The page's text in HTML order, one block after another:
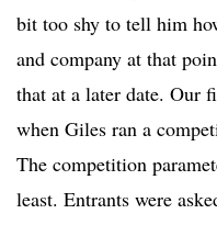
bit too shy to tell him
and company at that
that at a later date. Our
when Giles ran a
The competition
least. Entrants were